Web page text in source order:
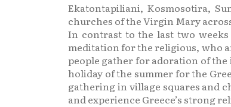
Ekatontapiliani, Kosmosotira,
churches of the Virgin Mary
In contrast to the last two
meditation for the religious, who
people gather for adoration of
holiday of the summer for the
gathering in village squares and
and experience Greece’s strong